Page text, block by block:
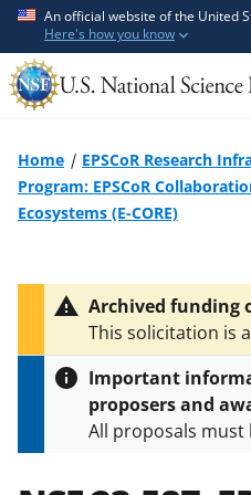
An official website of the United
Here's how you know
Home
EPSCoR Research
Program: EPSCoR
Ecosystems (E-CORE)
Archived funding
This solicitation is
latest version is
Important
proposers and
All proposals